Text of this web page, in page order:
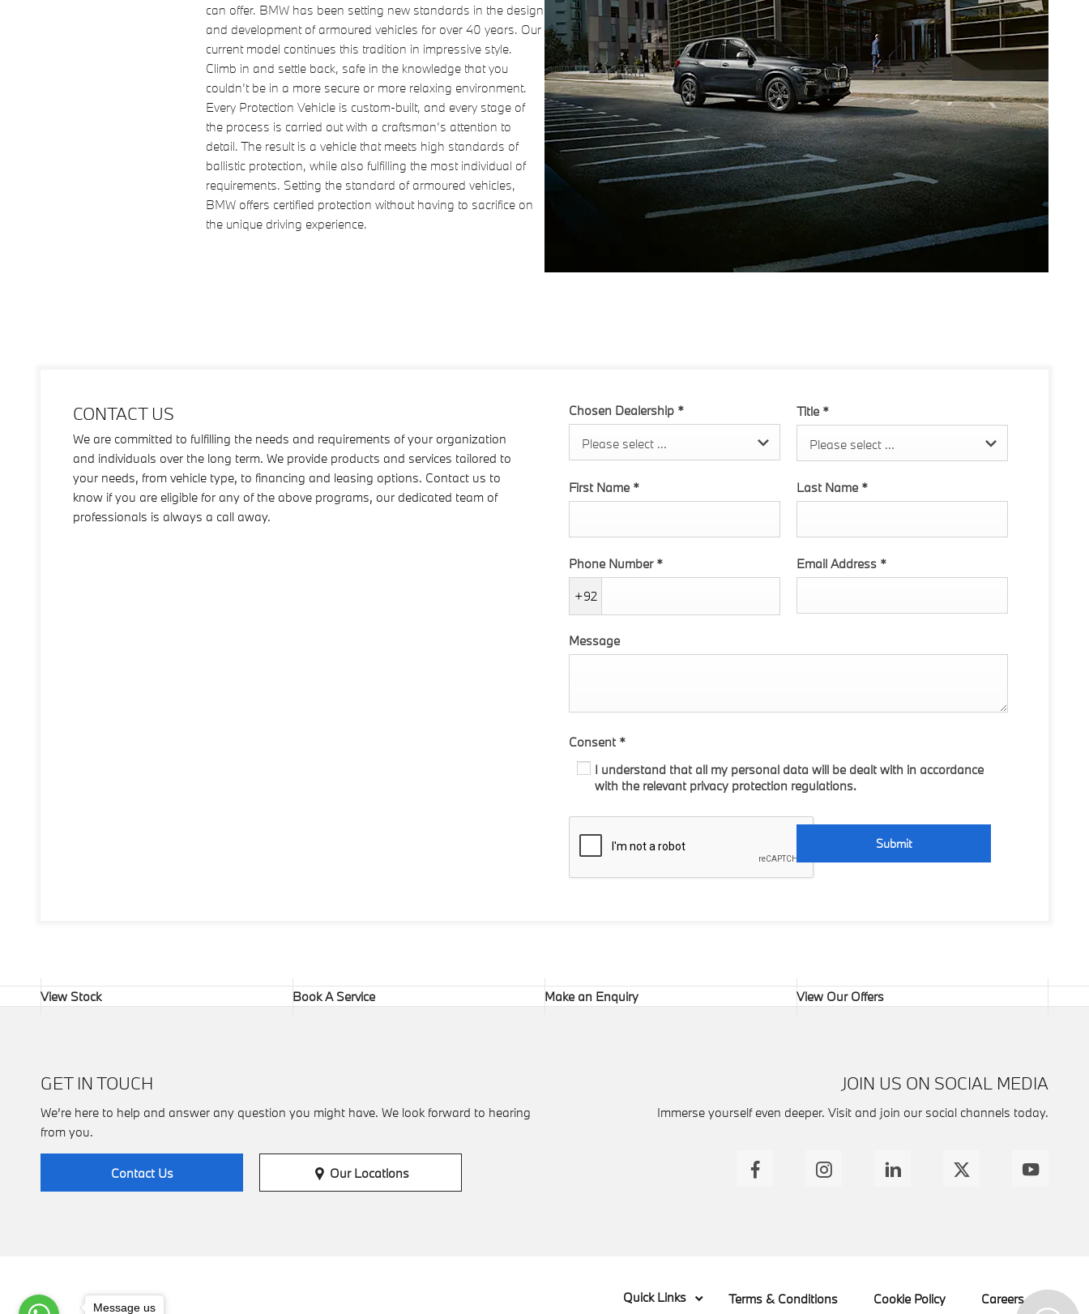
can offer. BMW has been setting new standards in the design
and development of armoured vehicles for over 40 years. Our
current model continues this tradition in impressive style.
Climb in and settle back, safe in the knowledge that you
couldn’t be in a more secure or more relaxing environment.
Every Protection Vehicle is custom-built, and every stage of
the process is carried out with a craftsman’s attention to
detail. The result is a vehicle that meets high standards of
ballistic protection, while also fulfilling the most individual of
requirements. Setting the standard of armoured vehicles,
BMW offers certified protection without having to sacrifice on
the unique driving experience.
Chosen Dealership *
Please select ...
Title *
Please select ...
First Name * Last Name *
Phone Number *
+92
Email Address *
Message
Consent *
I understand that all my personal data will be dealt with in accordance
with the relevant privacy protection regulations.
Submit
CONTACT US
We are committed to fulfilling the needs and requirements of your organization
and individuals over the long term. We provide products and services tailored to
your needs, from vehicle type, to financing and leasing options. Contact us to
know if you are eligible for any of the above programs, our dedicated team of
professionals is always a call away.
View Stock Book A Service Make an Enquiry View Our Offers
GET IN TOUCH
We’re here to help and answer any question you might have. We look forward to hearing
from you.
Contact Us Our Locations
JOIN US ON SOCIAL MEDIA
Immerse yourself even deeper. Visit and join our social channels today.
Quick Links Terms & Conditions Cookie Policy Careers
Message us